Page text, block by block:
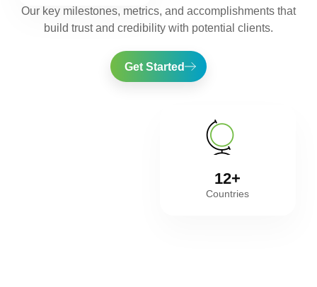
Our key milestones, metrics, and accomplishments that
build trust and credibility with potential clients.
Get Started
12+
Countries